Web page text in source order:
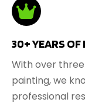
30+ YEARS OF
With over
painting, we
professional